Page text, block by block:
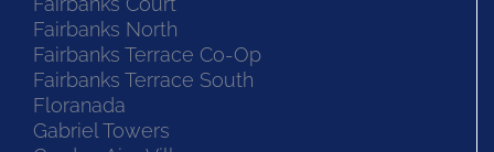
Fairbanks North
Fairbanks Terrace Co-Op
Fairbanks Terrace South
Floranada
Gabriel Towers